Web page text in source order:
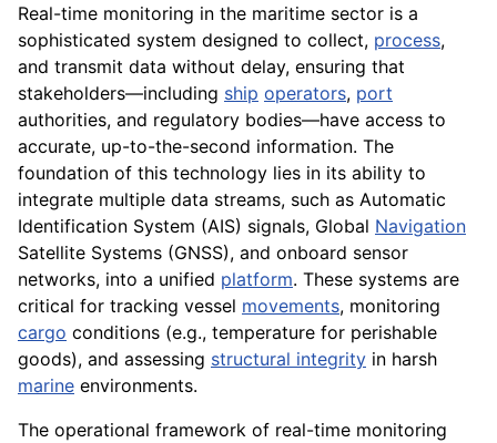
Real-time monitoring in the maritime sector is a
sophisticated system designed to collect, process,
and transmit data without delay, ensuring that
stakeholders—including ship operators, port
authorities, and regulatory bodies—have access to
accurate, up-to-the-second information. The
foundation of this technology lies in its ability to
integrate multiple data streams, such as Automatic
Identification System (AIS) signals, Global Navigation
Satellite Systems (GNSS), and onboard sensor
networks, into a unified platform. These systems are
critical for tracking vessel movements, monitoring
cargo conditions (e.g., temperature for perishable
goods), and assessing structural integrity in harsh
marine environments.
The operational framework of real-time monitoring